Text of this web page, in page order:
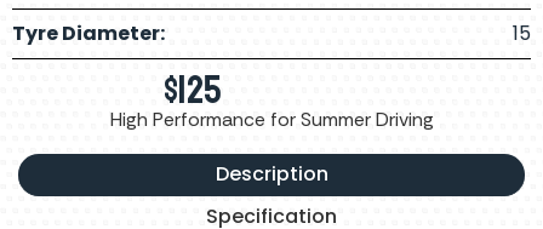
Tyre Diameter:
15
$125
High Performance for Summer Driving
Description
Specification